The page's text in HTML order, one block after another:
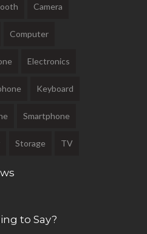
Camera
Computer
Electronics
Keyboard
Smartphone
Storage TV
to Say?